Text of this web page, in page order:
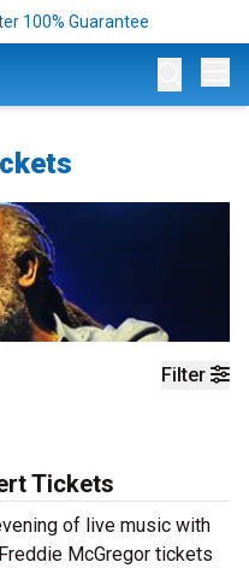
100% Guarantee
Filter
Tickets
of live music with
McGregor tickets